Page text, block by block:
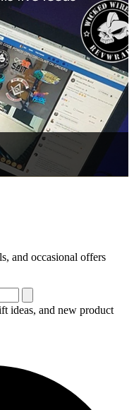
and occasional offers
ideas, and new product